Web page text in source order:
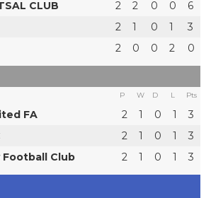
CLUB 2 2 0 0
6
2 1 0 1
3
2 0 0 2 0
P W D L Pts
FA 2 1 0 1
3
2 1 0 1
3
Football Club
2 1 0 1 3